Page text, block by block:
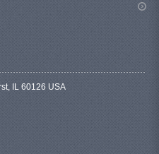
IL 60126 USA